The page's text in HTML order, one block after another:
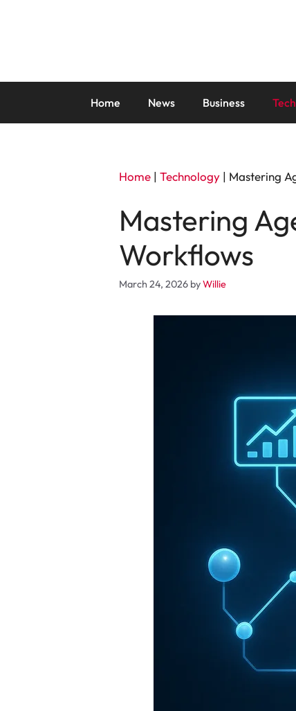
Home News Business
Home | Technology | Mastering
Mastering
Workflows
March 24, 2026 byWillie